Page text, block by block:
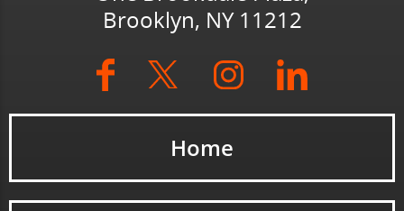
Brooklyn, NY 11212
Home